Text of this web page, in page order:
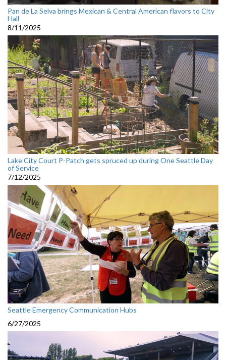
Pan de La Selva brings Mexican & Central American flavors to City
Hall
8/11/2025
Lake City Court P-Patch gets spruced up during One Seattle Day
of Service
7/12/2025
Seattle Emergency Communication Hubs
6/27/2025